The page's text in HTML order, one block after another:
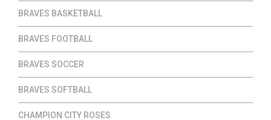
BRAVES BASKETBALL
BRAVES FOOTBALL
BRAVES SOCCER
BRAVES SOFTBALL
CHAMPION CITY ROSES